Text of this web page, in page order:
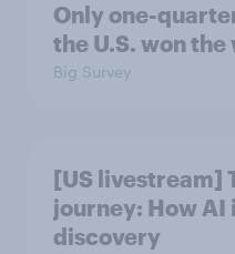
Only one-
the U.S. won
Big Survey
[US livestream]
journey: How AI
discovery